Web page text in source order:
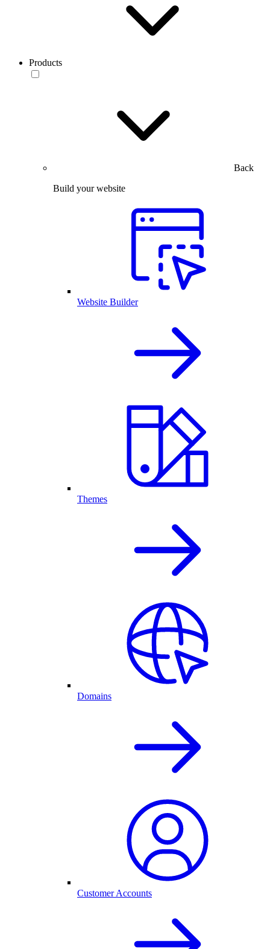
Products
Back
Build your website
Website Builder
Themes
Domains
Customer Accounts